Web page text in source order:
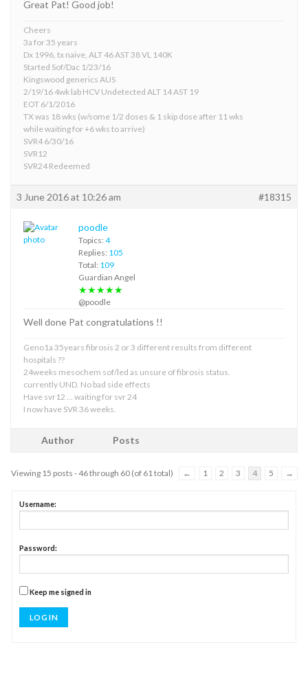
Great Pat! Good job!
Cheers
3a for 35 years
Dx 1996, tx naive, ALT 46 AST 38 VL 140K
Started Sof/Dac 1/23/16
Kingswood generics AUS
2/19/16 4wk lab HCV Undetected ALT 14 AST 19
EOT 6/1/2016
TX was 18 wks (w/some 1/2 doses & 1 skip dose after 11 wks
while waiting for +6 wks to arrive)
SVR4 6/30/16
SVR12
SVR24 Redeemed
3 June 2016 at 10:26 am #18315
poodle
Topics: 4
Replies: 105
Total: 109
Guardian Angel
★★★★★
@poodle
Well done Pat congratulations !!
Geno1a 35years fibrosis 2 or 3 different results from different
hospitals ??
24weeks mesochem sof/led as unsure of fibrosis status.
currently UND. No bad side effects
Have svr12 … waiting for svr 24
I now have SVR 36 weeks.
Author Posts
Viewing 15 posts - 46 through 60 (of 61 total) ← 1 2 3 4 5 →
Username:
Password:
Keep me signed in
LOG IN